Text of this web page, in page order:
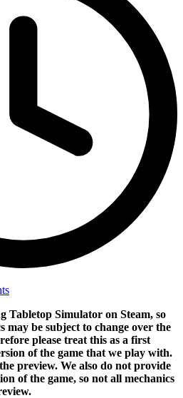
Tabletop Simulator on Steam, so
may be subject to change over the
please treat this as a first
of the game that we play with.
preview. We also do not provide
of the game, so not all mechanics